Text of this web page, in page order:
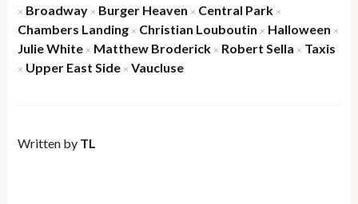
× Broadway × Burger Heaven × Central Park ×
Chambers Landing × Christian Louboutin × Halloween ×
Julie White × Matthew Broderick × Robert Sella × Taxis
× Upper East Side × Vaucluse
Written by TL